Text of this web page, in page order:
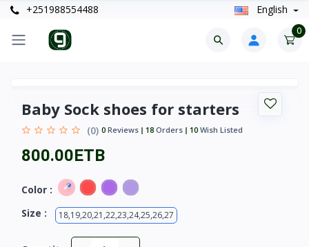
+251988554488 English
0
Baby Sock shoes for starters
(0) 0 Reviews 18 Orders 10 Wish Listed
800.00ETB
Color :
Size :
18,19,20,21,22,23,24,25,26,27